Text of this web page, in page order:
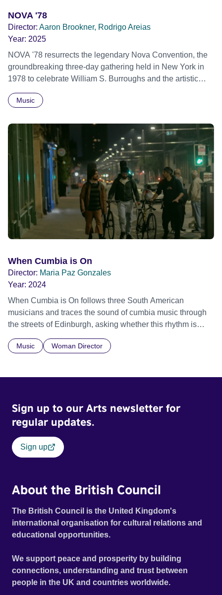
NOVA '78
Director: Aaron Brookner, Rodrigo Areias
Year: 2025
NOVA '78 resurrects the legendary Nova Convention, the
groundbreaking three-day gathering held in New York in
1978 to celebrate William S. Burroughs and the artistic
previously unseen 16mm footage shot by Howard
and intimate backstage moments featuring Patti Smith,
Frank Zappa, Laurie Anderson, Allen Ginsberg, Philip
Glass, John Cage, Merce Cunningham and many other
defining voices of the era. More than a concert film or
historical record, NOVA '78 is an immersive time capsule
of a fleeting moment when literature, music, art and radical
ideas collided to reshape contemporary culture.
Music
When Cumbia is On
Director: Maria Paz Gonzales
Year: 2024
When Cumbia is On follows three South American
musicians and traces the sound of cumbia music through
the streets of Edinburgh, asking whether this rhythm is
what lets them build a sense of belonging in a foreign land.
Music Woman Director
Sign up to our Arts newsletter for
regular updates.
Sign up
About the British Council
The British Council is the United Kingdom's
international organisation for cultural relations and
educational opportunities.
We support peace and prosperity by building
connections, understanding and trust between
people in the UK and countries worldwide.